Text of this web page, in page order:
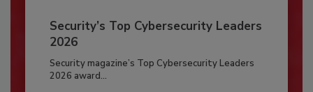
Security’s Top Cybersecurity Leaders
2026
Security magazine’s Top Cybersecurity Leaders
2026 award...